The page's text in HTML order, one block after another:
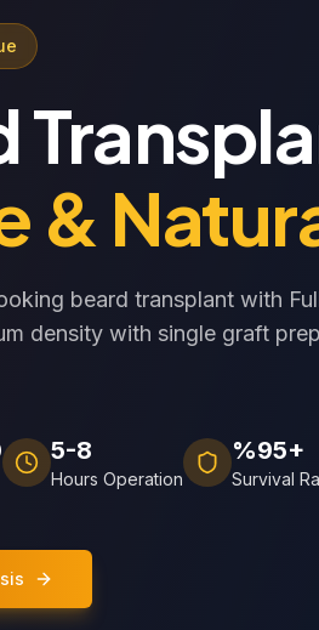
&
beard transplant with
density with single graft
5-8
Hours Operation
%95+
Survival